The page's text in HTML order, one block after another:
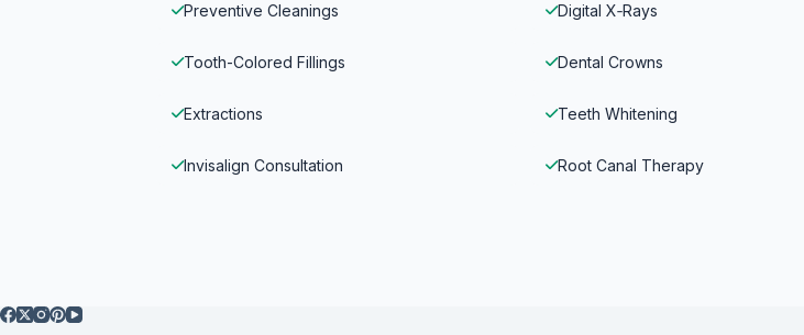
Preventive Cleanings Digital X‑Rays
Tooth-Colored Fillings Dental Crowns
Extractions Teeth Whitening
Invisalign Consultation Root Canal Therapy